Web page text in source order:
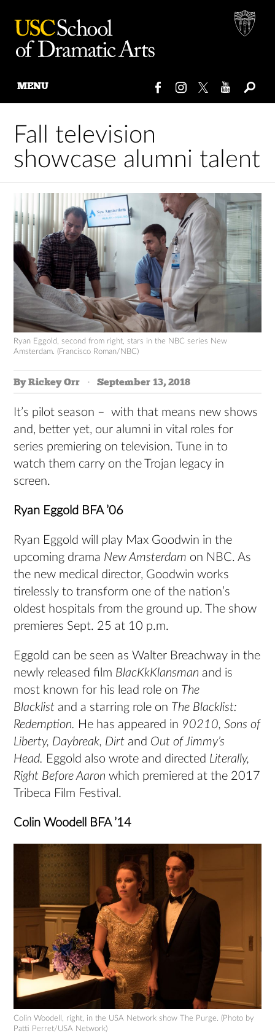
content
MENU
Fall television
showcase alumni talent
Ryan Eggold, second from right, stars in the NBC series New
Amsterdam. (Francisco Roman/NBC)
By Rickey Orr September 13, 2018
It’s pilot season – with that means new shows
and, better yet, our alumni in vital roles for
series premiering on television. Tune in to
watch them carry on the Trojan legacy in
screen.
Ryan Eggold BFA ’06
Ryan Eggold will play Max Goodwin in the
upcoming drama New Amsterdam on NBC. As
the new medical director, Goodwin works
tirelessly to transform one of the nation’s
oldest hospitals from the ground up. The show
premieres Sept. 25 at 10 p.m.
Eggold can be seen as Walter Breachway in the
newly released film BlacKkKlansman and is
most known for his lead role on The
Blacklistand a starring role on The Blacklist:
Redemption. He has appeared in 90210, Sons of
Liberty, Daybreak, Dirtand Out of Jimmy’s
Head. Eggold also wrote and directed Literally,
Right Before Aaronwhich premiered at the 2017
Tribeca Film Festival.
Colin Woodell BFA ’14
Colin Woodell, right, in the USA Network show The Purge. (Photo by
Patti Perret/USA Network)